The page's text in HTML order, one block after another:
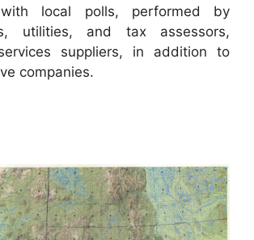
with local polls, performed by
utilities, and tax assessors,
suppliers, in addition to
companies.